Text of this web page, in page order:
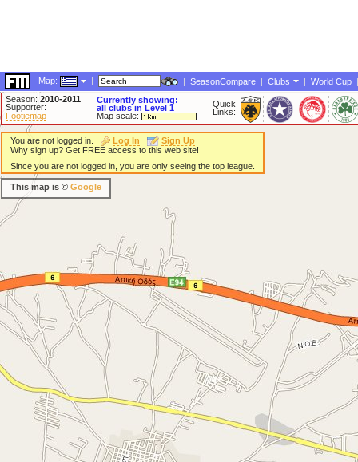
Map: | | SeasonCompare | Clubs | World Cup |
Season: 2010-2011
Supporter:
Footiemap
Currently showing:
all clubs in Level 1
Map scale:
Quick
Links:
You are not logged in. Log In
Sign Up
Why sign up? Get FREE access to this web site!
Since you are not logged in, you are only seeing the top league.
This map is © Google